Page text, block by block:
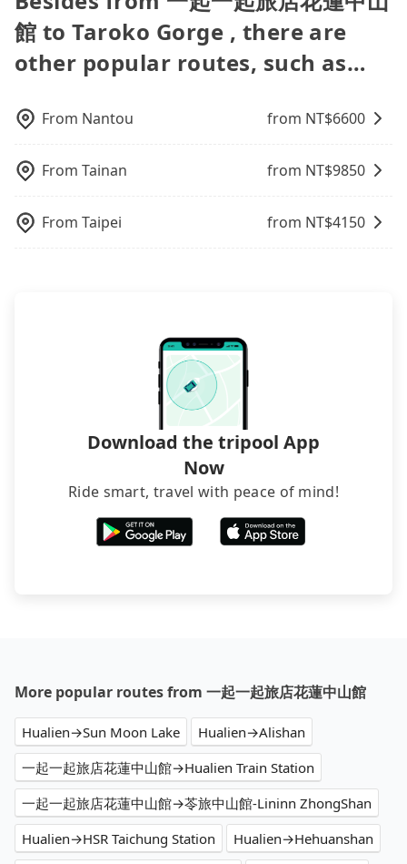
sometimes frustrating. Additionally, you might
occasionally face issues like the previous user not
returning the car on time for your reservation, or
being unable to find a parking spot when you
those in a hurry or traveling with other
off the car on the street seems convenient, it is
restricted to specific operational zones. The
away from your actual departure or arrival point,
making it very inconvenient in rainy weather or
people, splitting into two taxis is inconvenient. In
this case, Tripool, which offers pre-booking and
reliable quality, might be a more suitable option
for you. Considering all factors, Tripool is your
山館 to Taroko Gorge in terms of both price and
service quality.
what the reason is. If you are preparing to go
from 一起一起旅店花蓮中山館 to Taroko Gorge, it's
better to reserve it now to secure the best price.
the trip. In that case, tripool will rearrange a
driver to reduce passengers' waiting time.
Agoda.com, Hotels.com, Expedia.com, and
Trip.com. In general, travelers can make
reservations on websites or apps. Once finishing
the online payment, everything is set, and there is
phone. However, some hotels may oversell their
rooms on multiple platforms. To avoid being
rated hotels with more reviews online or make a
phone call to hotels to confirm again. For B&Bs
(also called minsus), locals prefer to book rooms
through B&Bs' websites or contact the hosts
brand) are the best alternatives.
our driver can fold down the rear seats. There will
be more space for oversized objects, such as
surfboards, golf clubs, instruments, foldable
bikes, desktop computers, etc. As long as these
damage to the car body, passengers can put as
many luggage and items as they like. But extra
the FAQ section. We suggest measuring the size,
and making the order afterward.
館 to Taroko Gorge , there are
other popular routes, such as…
From Nantou from NT$6600
From Tainan from NT$9850
From Taipei from NT$4150
Download the tripool App
Now
Ride smart, travel with peace of mind!
More popular routes from 一起一起旅店花蓮中山館
Hualien→Sun Moon Lake
Hualien→Alishan
一起一起旅店花蓮中山館→Hualien Train Station
一起一起旅店花蓮中山館→苓旅中山館-Lininn ZhongShan
Hualien→HSR Taichung Station
Hualien→Hehuanshan